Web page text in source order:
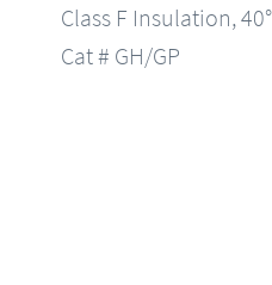
Class F Insulation,
Cat # GH/GP